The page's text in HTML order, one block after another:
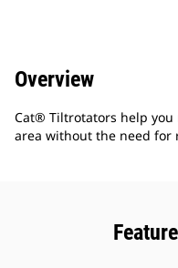
Overview
Cat® Tiltrotators help you
area without the need for